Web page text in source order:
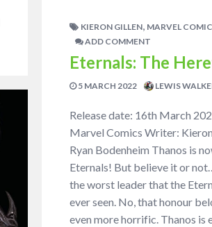
KIERON GILLEN, MARVEL
ADD COMMENT
Eternals: The
5 MARCH 2022 LEWIS
Release date: 16th March
Marvel Comics Writer:
Ryan Bodenheim Thanos is
Eternals! But believe it or
the worst leader that the
ever seen. No, that honour
even more horrific. Thanos is